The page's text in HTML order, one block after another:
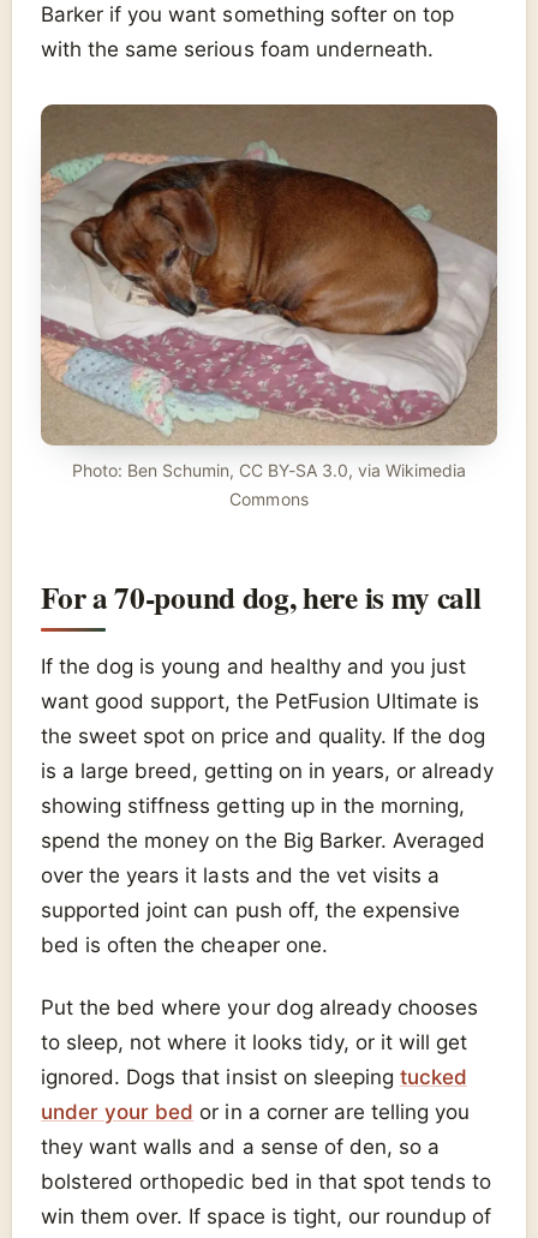
Barker if you want something softer on top
with the same serious foam underneath.
Photo: Ben Schumin, CC BY-SA 3.0, via Wikimedia
Commons
For a 70-pound dog, here is my call
If the dog is young and healthy and you just
want good support, the PetFusion Ultimate is
the sweet spot on price and quality. If the dog
is a large breed, getting on in years, or already
showing stiffness getting up in the morning,
spend the money on the Big Barker. Averaged
over the years it lasts and the vet visits a
supported joint can push off, the expensive
bed is often the cheaper one.
Put the bed where your dog already chooses
to sleep, not where it looks tidy, or it will get
ignored. Dogs that insist on sleeping tucked
under your bed or in a corner are telling you
they want walls and a sense of den, so a
bolstered orthopedic bed in that spot tends to
win them over. If space is tight, our roundup of